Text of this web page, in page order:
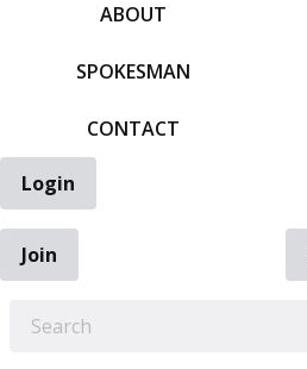
ABOUT
SPOKESMAN
CONTACT
Login
Join